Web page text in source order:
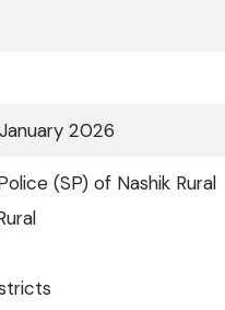
2026
(SP) of Nashik Rural